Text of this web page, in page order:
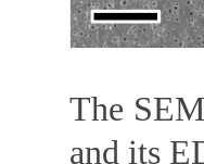
The
and its